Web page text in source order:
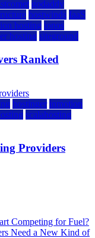
godaddy
hostwinds IaaS
hosting ionos
hosting siteground
Ranked
hostinger inmotion
scalahosting
Providers
Competing for Fuel?
Need a New Kind of